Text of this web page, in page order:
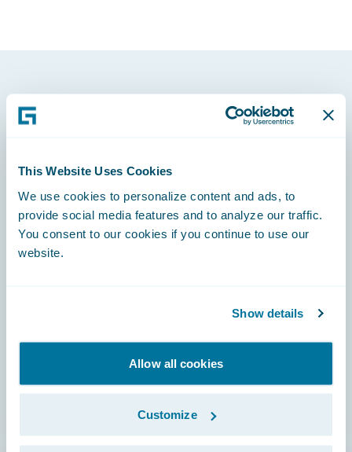
This Website Uses Cookies
We use cookies to personalize content and ads, to
provide social media features and to analyze our traffic.
You consent to our cookies if you continue to use our
website.
Show details
Allow all cookies
Customize
Footer
Engage, Innovate, Grow Efficiently
Developer